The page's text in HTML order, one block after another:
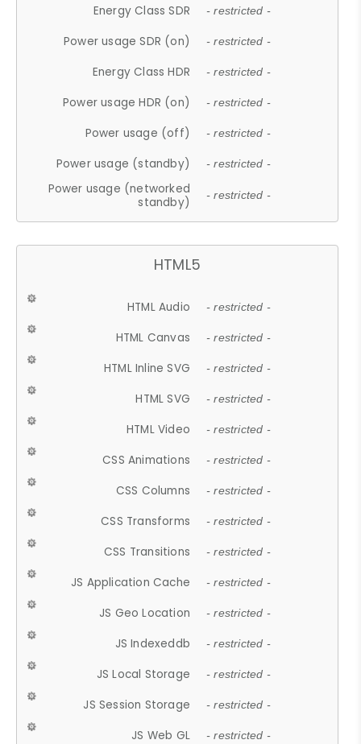
Energy Class SDR - restricted -
Power usage SDR (on) - restricted -
Energy Class HDR - restricted -
Power usage HDR (on) - restricted -
Power usage (off) - restricted -
Power usage (standby) - restricted -
Power usage (networked
standby)
- restricted -
HTML5
HTML Audio - restricted -
HTML Canvas - restricted -
HTML Inline SVG - restricted -
HTML SVG - restricted -
HTML Video - restricted -
CSS Animations - restricted -
CSS Columns - restricted -
CSS Transforms - restricted -
CSS Transitions - restricted -
JS Application Cache - restricted -
JS Geo Location - restricted -
JS Indexeddb - restricted -
JS Local Storage - restricted -
JS Session Storage - restricted -
JS Web GL - restricted -